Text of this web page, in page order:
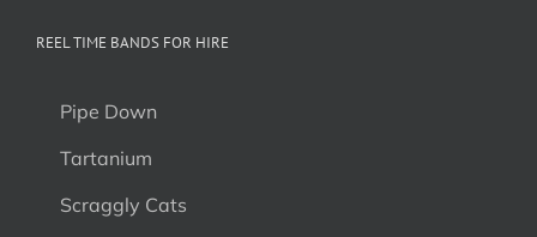
REEL TIME BANDS FOR HIRE
Pipe Down
Tartanium
Scraggly Cats